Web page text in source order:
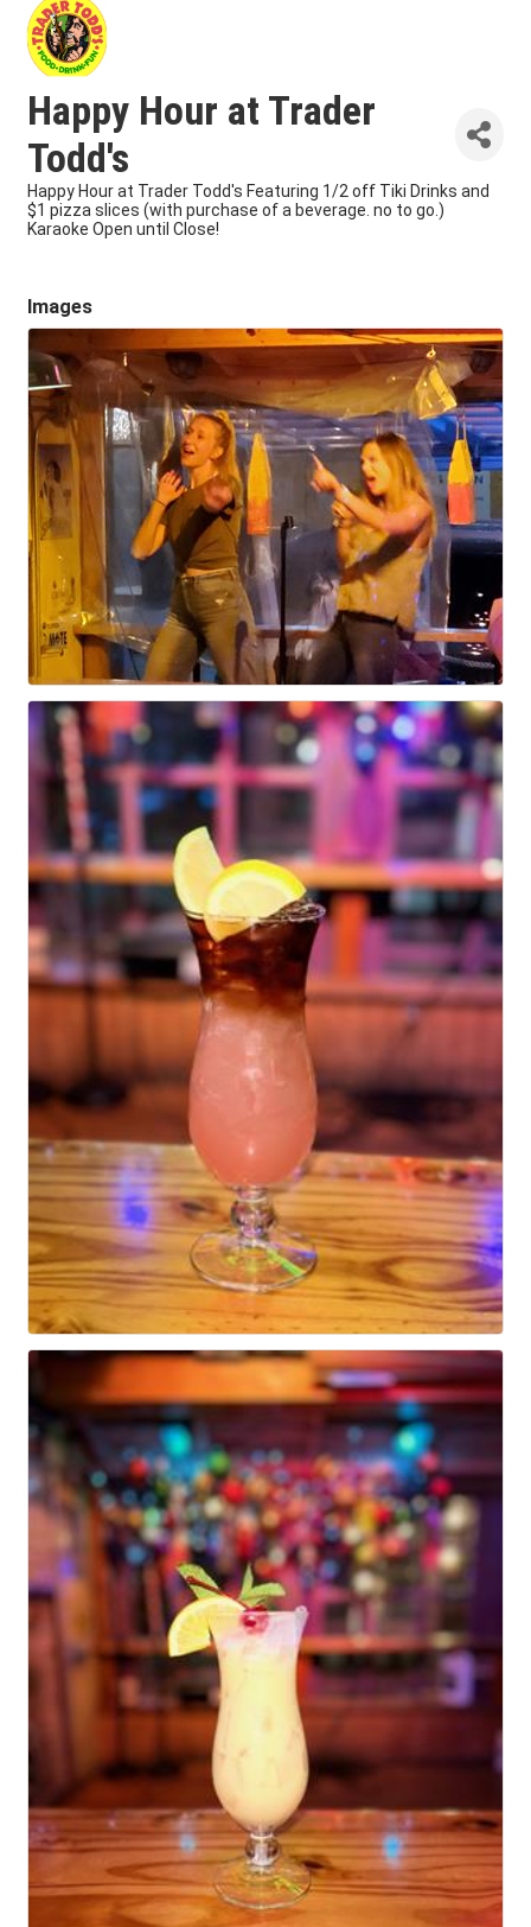
Happy Hour at Trader
Todd's
Happy Hour at Trader Todd's Featuring 1/2 off Tiki Drinks and
$1 pizza slices (with purchase of a beverage. no to go.)
Karaoke Open until Close!
Images